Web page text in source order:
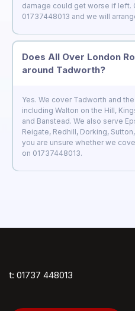
damage could get worse if left.
01737448013 and we will
Does All Over London
around Tadworth?
Yes. We cover Tadworth and
including Walton on the Hill,
and Banstead. We also serve
Reigate, Redhill, Dorking,
you are unsure whether we
on 01737448013.
t: 01737 448013